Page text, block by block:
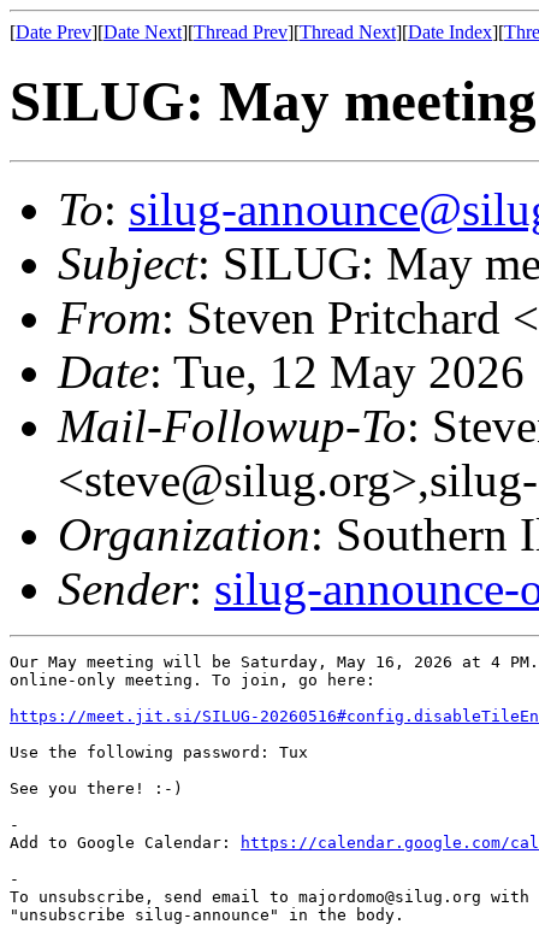
[Date Prev][Date Next][Thread Prev][Thread Next][Date Index][
SILUG: May
To: silug-
Subject: SILUG: May
From: Steven Pritchard <
Date: Tue, 12 May
Mail-Followup-To:
Organization: Southern
Sender: silug-
Our May meeting will be Saturday, May 16, 2026 at 4
online-only meeting. To join, go here:
https://meet.jit.si/SILUG-
Use the following password: Tux
See you there! :-)
-
Add to Google Calendar:
https://calendar.google.com/
-
To unsubscribe, send email to majordomo@silug.org with
"unsubscribe silug-announce" in the body.